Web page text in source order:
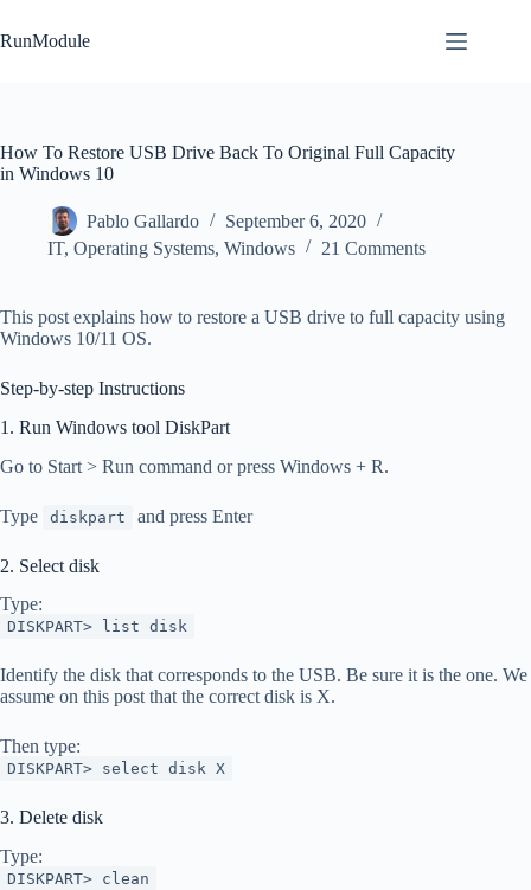
to
content
RunModule
How To Restore USB Drive Back To Original Full Capacity
in Windows 10
Pablo Gallardo
September 6, 2020
IT, Operating Systems, Windows 21 Comments
This post explains how to restore a USB drive to full capacity using
Windows 10/11 OS.
Step-by-step Instructions
1. Run Windows tool DiskPart
Go to Start > Run command or press Windows + R.
Type diskpart and press Enter
2. Select disk
Type:
DISKPART> list disk
Identify the disk that corresponds to the USB. Be sure it is the one. We
assume on this post that the correct disk is X.
Then type:
DISKPART> select disk X
3. Delete disk
Type:
DISKPART> clean